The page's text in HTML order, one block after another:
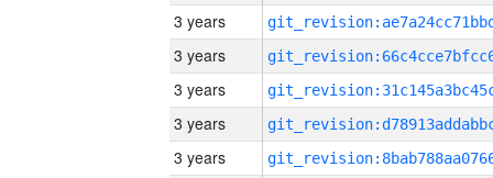
3 years
3 years
3 years
3 years
3 years